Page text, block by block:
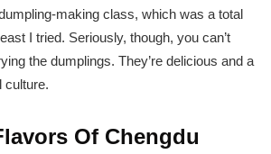
making class, which was a total
I tried. Seriously, though, you can’t
the dumplings. They’re delicious and a
culture.
Of Chengdu